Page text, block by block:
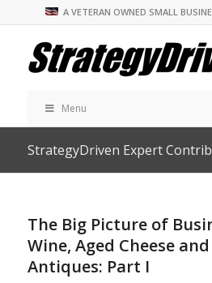
A VETERAN OWNED SMALL
Menu
StrategyDriven Expert
The Big Picture of
Wine, Aged Cheese
Antiques: Part I